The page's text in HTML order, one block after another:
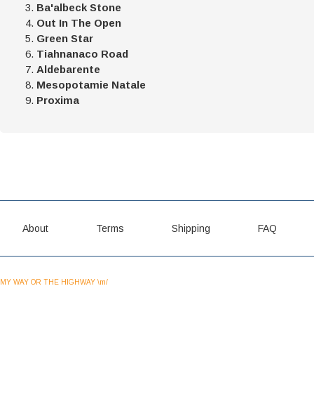
Ba'albeck Stone
Out In The Open
Green Star
Tiahnanaco Road
Aldebarente
Mesopotamie Natale
Proxima
About Terms Shipping FAQ
MY WAY OR THE HIGHWAY \m/